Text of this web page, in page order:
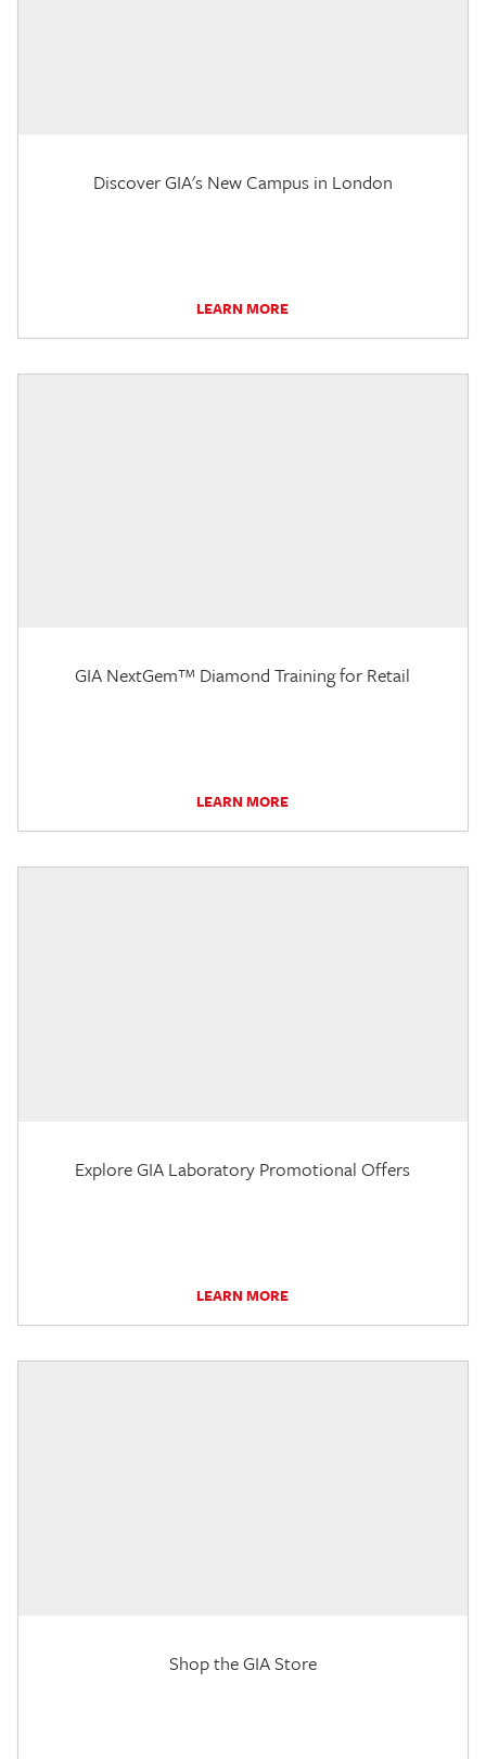
Discover GIA's New Campus in London
LEARN MORE
GIA NextGem™ Diamond Training for Retail
LEARN MORE
Explore GIA Laboratory Promotional Offers
LEARN MORE
Shop the GIA Store